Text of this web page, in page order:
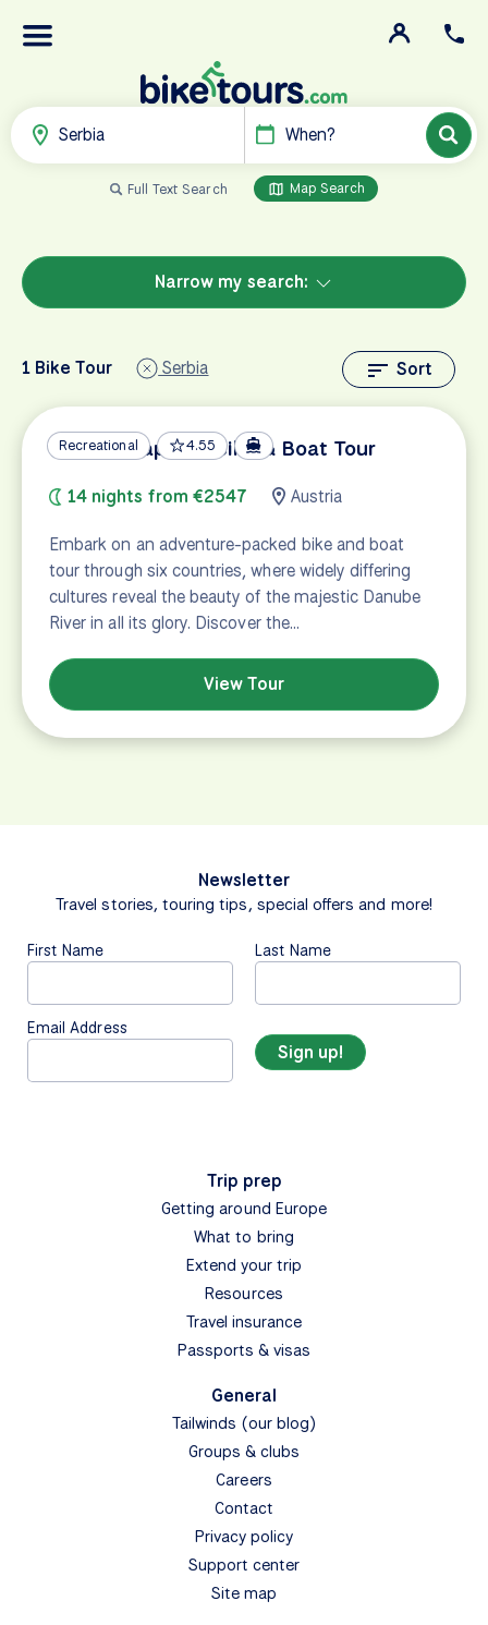
Serbia When?
Full Text Search Map Search
Narrow my search:
Sort
1 Bike Tour Serbia
Recreational 4.55
Danube Capitals Bike & Boat Tour
14 nights from €2547 Austria
Embark on an adventure-packed bike and boat
tour through six countries, where widely differing
cultures reveal the beauty of the majestic Danube
River in all its glory. Discover the…
View Tour
Newsletter
Travel stories, touring tips, special offers and more!
First Name Last Name
Email Address
Trip prep
Getting around Europe
What to bring
Extend your trip
Resources
Travel insurance
Passports & visas
General
Tailwinds (our blog)
Groups & clubs
Careers
Contact
Privacy policy
Support center
Site map